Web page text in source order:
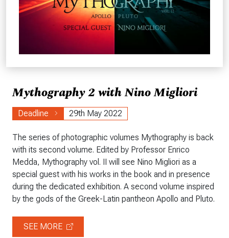
Mythography 2 with Nino Migliori
Deadline 29th May 2022
The series of photographic volumes Mythography is back
with its second volume. Edited by Professor Enrico
Medda, Mythography vol. II will see Nino Migliori as a
special guest with his works in the book and in presence
during the dedicated exhibition. A second volume inspired
by the gods of the Greek-Latin pantheon Apollo and Pluto.
SEE MORE